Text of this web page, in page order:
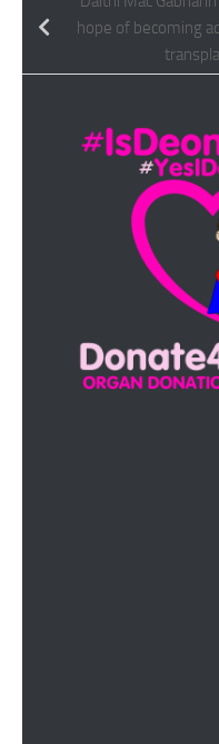
hope of becoming